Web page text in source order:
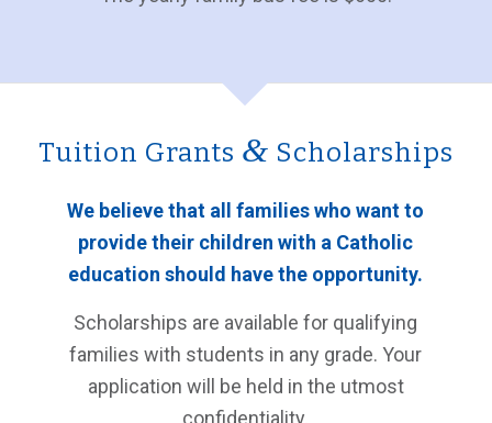
Tuition Grants & Scholarships
We believe that all families who want to
provide their children with a Catholic
education should have the opportunity.
Scholarships are available for qualifying
families with students in any grade.Your
application will be held in the utmost